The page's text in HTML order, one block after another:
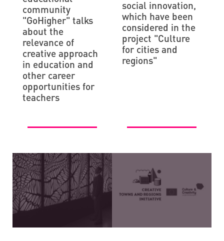
community
"GoHigher" talks
about the
relevance of
creative approach
in education and
other career
opportunities for
teachers
social innovation,
which have been
considered in the
project "Culture
for cities and
regions"